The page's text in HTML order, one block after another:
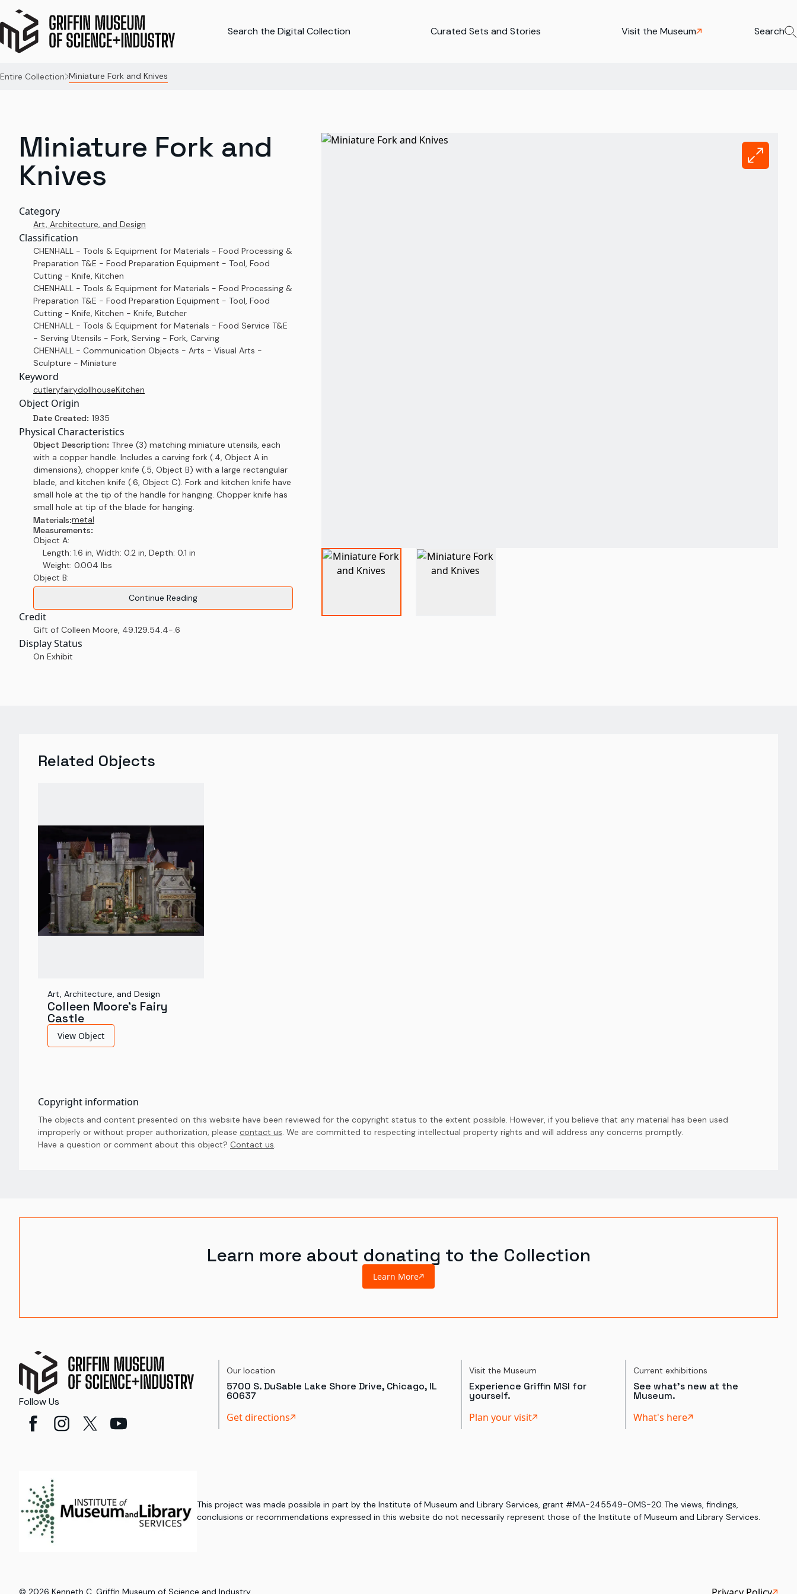
Search the Digital Collection Curated Sets and Stories Visit the Museum Search
Entire Collection Miniature Fork and Knives
Miniature Fork and
Knives
Category
Art, Architecture, and Design
Classification
CHENHALL - Tools & Equipment for Materials - Food Processing &
Preparation T&E - Food Preparation Equipment - Tool, Food
Cutting - Knife, Kitchen
CHENHALL - Tools & Equipment for Materials - Food Processing &
Preparation T&E - Food Preparation Equipment - Tool, Food
Cutting - Knife, Kitchen - Knife, Butcher
CHENHALL - Tools & Equipment for Materials - Food Service T&E
- Serving Utensils - Fork, Serving - Fork, Carving
CHENHALL - Communication Objects - Arts - Visual Arts -
Sculpture - Miniature
Keyword
cutleryfairydollhouseKitchen
Object Origin
Date Created: 1935
Physical Characteristics
Object Description: Three (3) matching miniature utensils, each
with a copper handle. Includes a carving fork (.4, Object A in
dimensions), chopper knife (.5, Object B) with a large rectangular
blade, and kitchen knife (.6, Object C). Fork and kitchen knife have
small hole at the tip of the handle for hanging. Chopper knife has
small hole at tip of the blade for hanging.
Materials:metal
Measurements:
Object A:
Length: 1.6 in, Width: 0.2 in, Depth: 0.1 in
Weight: 0.004 lbs
Object B:
Continue Reading
Credit
Gift of Colleen Moore, 49.129.54.4-.6
Display Status
On Exhibit
Related Objects
Art, Architecture, and Design
Colleen Moore's Fairy
Castle
View Object
Copyright information
The objects and content presented on this website have been reviewed for the copyright status to the extent possible. However, if you believe that any material has been used
improperly or without proper authorization, please contact us. We are committed to respecting intellectual property rights and will address any concerns promptly.
Have a question or comment about this object? Contact us.
Learn more about donating to the Collection
Learn More
Follow Us
Our location
5700 S. DuSable Lake Shore Drive, Chicago, IL
60637
Get directions
Visit the Museum
Experience Griffin MSI for
yourself.
Plan your visit
Current exhibitions
See what's new at the
Museum.
What's here
This project was made possible in part by the Institute of Museum and Library Services, grant #MA-245549-OMS-20. The views, findings,
conclusions or recommendations expressed in this website do not necessarily represent those of the Institute of Museum and Library Services.
©2026 Kenneth C. Griffin Museum of Science and Industry